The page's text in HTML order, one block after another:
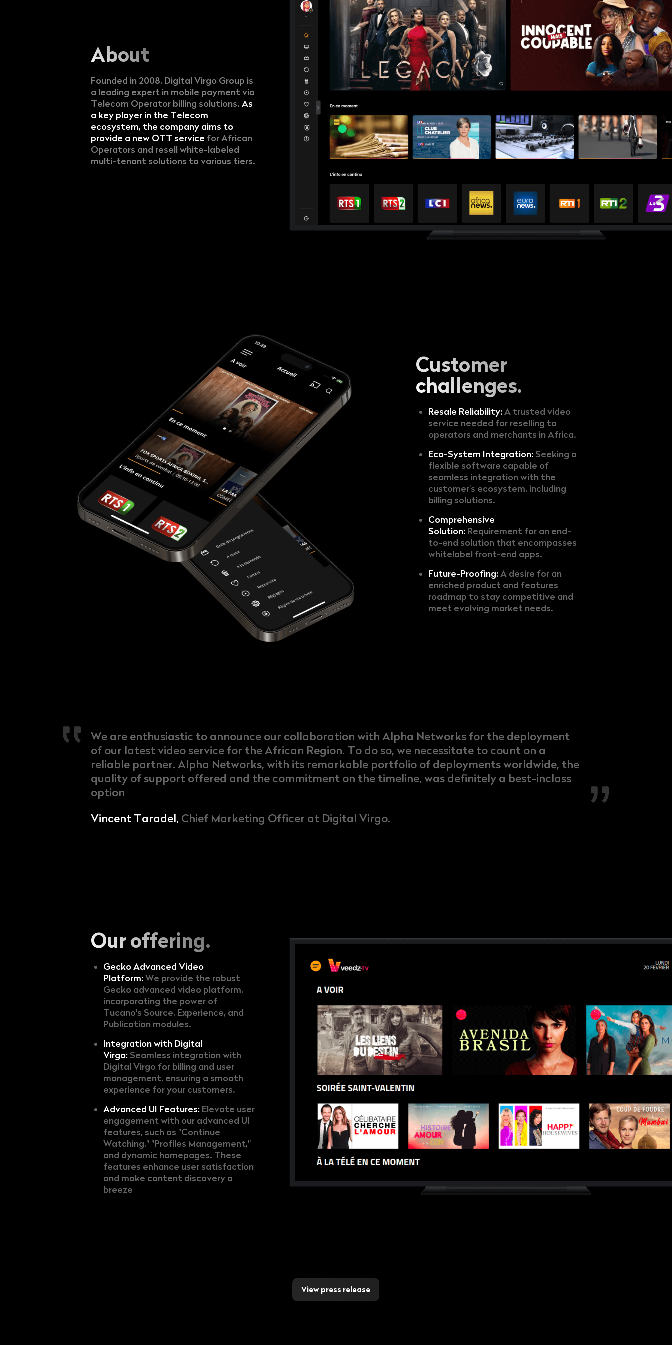
About
Founded in 2008, Digital Virgo Group is
a leading expert in mobile payment via
Telecom Operator billing solutions. As
a key player in the Telecom
ecosystem, the company aims to
provide a new OTT service for African
Operators and resell white-labeled
multi-tenant solutions to various tiers.
Customer
challenges.
Resale Reliability: A trusted video
service needed for reselling to
operators and merchants in Africa.
Eco-System Integration: Seeking a
flexible software capable of
seamless integration with the
customer's ecosystem, including
billing solutions.
Comprehensive
Solution: Requirement for an end-
to-end solution that encompasses
whitelabel front-end apps.
Future-Proofing: A desire for an
enriched product and features
roadmap to stay competitive and
meet evolving market needs.
We are enthusiastic to announce our collaboration with Alpha Networks for the deployment
of our latest video service for the African Region. To do so, we necessitate to count on a
reliable partner. Alpha Networks, with its remarkable portfolio of deployments worldwide, the
quality of support offered and the commitment on the timeline, was definitely a best-inclass
option
Vincent Taradel, Chief Marketing Officer at Digital Virgo.
Our offering.
Gecko Advanced Video
Platform:We provide the robust
Gecko advanced video platform,
incorporating the power of
Tucano's Source, Experience, and
Publication modules.
Integration with Digital
Virgo: Seamless integration with
Digital Virgo for billing and user
management, ensuring a smooth
experience for your customers.
Advanced UI Features: Elevate user
engagement with our advanced UI
features, such as "Continue
Watching," "Profiles Management,"
and dynamic homepages. These
features enhance user satisfaction
and make content discovery a
breeze
View press release